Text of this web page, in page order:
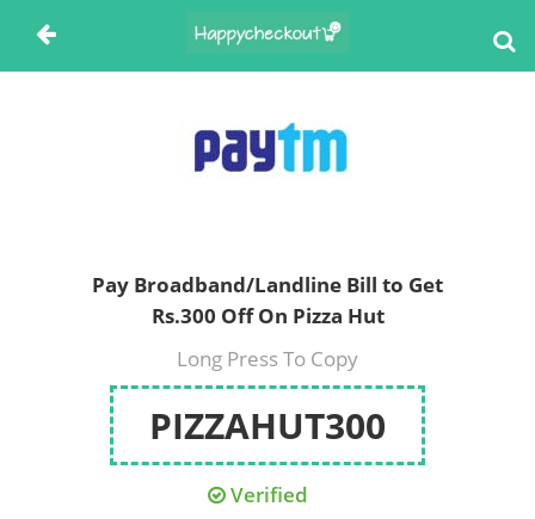
Pay Broadband/Landline Bill to Get
Rs.300 Off On Pizza Hut
Long Press To Copy
PIZZAHUT300
Verified